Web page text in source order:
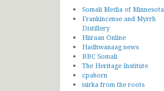
Somali Media of Minnesota
Frankincense and Myrrh
Distillery
Hiiraan Online
Hadhwanaag news
BBC Somali
The Heritage Institute
cpahorn
isirka from the roots